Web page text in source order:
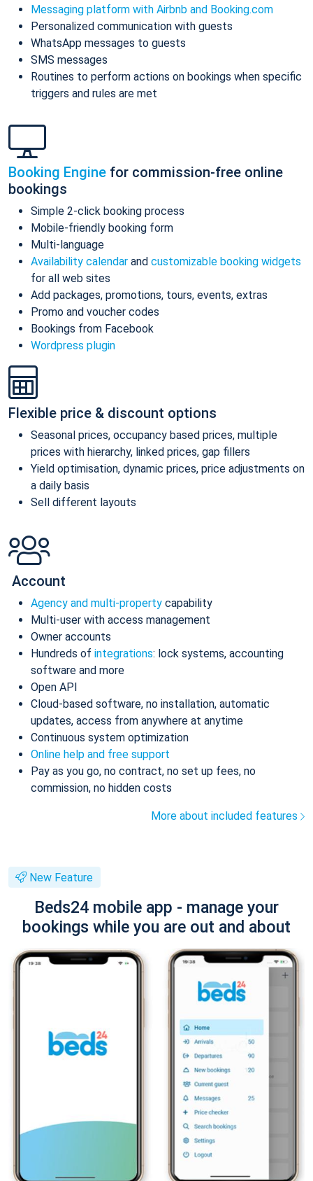
Messaging platform with Airbnb and Booking.com
Personalized communication with guests
WhatsApp messages to guests
SMS messages
Routines to perform actions on bookings when specific
triggers and rules are met
Booking Engine for commission-free online
bookings
Simple 2-click booking process
Mobile-friendly booking form
Multi-language
Availability calendar and customizable booking widgets
for all web sites
Add packages, promotions, tours, events, extras
Promo and voucher codes
Bookings from Facebook
Wordpress plugin
Flexible price & discount options
Seasonal prices, occupancy based prices, multiple
prices with hierarchy, linked prices, gap fillers
Yield optimisation, dynamic prices, price adjustments on
a daily basis
Sell different layouts
Account
Agency and multi-property capability
Multi-user with access management
Owner accounts
Hundreds of integrations: lock systems, accounting
software and more
Open API
Cloud-based software, no installation, automatic
updates, access from anywhere at anytime
Continuous system optimization
Online help and free support
Pay as you go, no contract, no set up fees, no
commission, no hidden costs
More about included features
New Feature
Beds24 mobile app - manage your
bookings while you are out and about